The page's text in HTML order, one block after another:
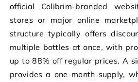
official Colibrim-branded
stores or major online
structure typically offers
multiple bottles at once, with
up to 88% off regular prices. A
provides a one-month supply,